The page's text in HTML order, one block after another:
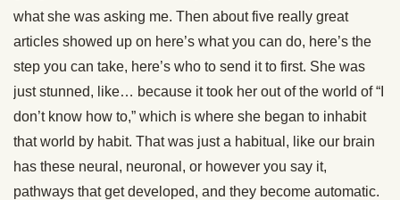
what she was asking me. Then about five really great
articles showed up on here’s what you can do, here’s the
step you can take, here’s who to send it to first. She was
just stunned, like… because it took her out of the world of “I
don’t know how to,” which is where she began to inhabit
that world by habit. That was just a habitual, like our brain
has these neural, neuronal, or however you say it,
pathways that get developed, and they become automatic.